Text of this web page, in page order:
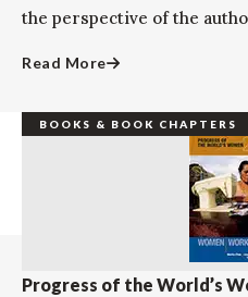
the perspective of the
Read More
BOOKS & BOOK CHAPTERS
Progress of the World’s